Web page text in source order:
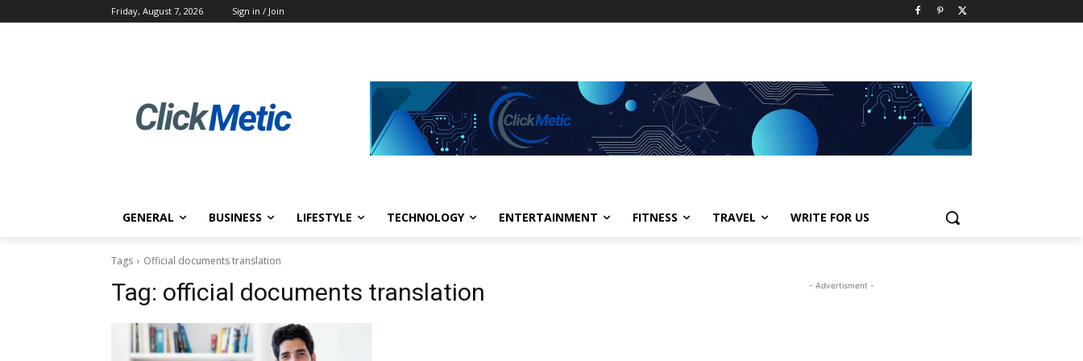
Friday, August 7, 2026 Sign in / Join
GENERAL BUSINESS LIFESTYLE TECHNOLOGY ENTERTAINMENT FITNESS TRAVEL WRITE FOR US
Tags Official documents translation
Tag: official documents translation - Advertisment -